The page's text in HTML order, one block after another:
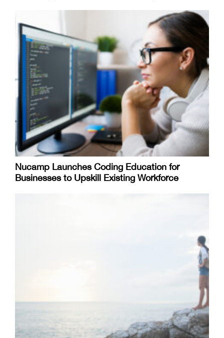
Nucamp Launches Coding Education for
Businesses to Upskill Existing Workforce